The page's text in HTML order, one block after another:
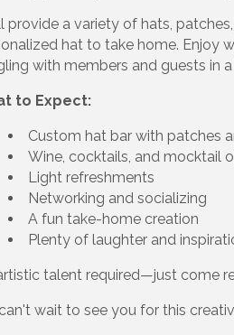
provide a variety of hats,
hat to take home. Enjoy
with members and guests in
to Expect:
Custom hat bar with patches
Wine, cocktails, and mocktail
Light refreshments
Networking and socializing
A fun take-home creation
Plenty of laughter and
talent required—just come
wait to see you for this